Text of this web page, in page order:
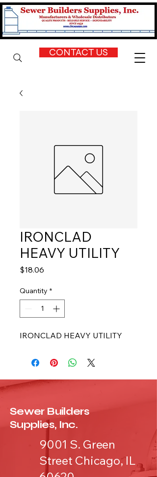
CONTACT US
IRONCLAD
HEAVY UTILITY
$18.06
Quantity *
IRONCLAD HEAVY UTILITY
Sewer Builders
Supplies, Inc.
9001 S. Green
Street Chicago, IL